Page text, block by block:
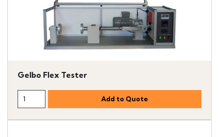
Gelbo Flex Tester